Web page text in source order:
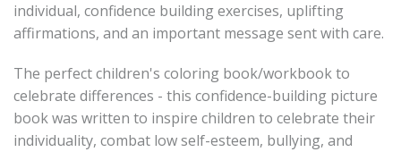
individual, confidence building exercises, uplifting
affirmations, and an important message sent with care.
The perfect children's coloring book/workbook to
celebrate differences - this confidence-building picture
book was written to inspire children to celebrate their
individuality, combat low self-esteem, bullying, and